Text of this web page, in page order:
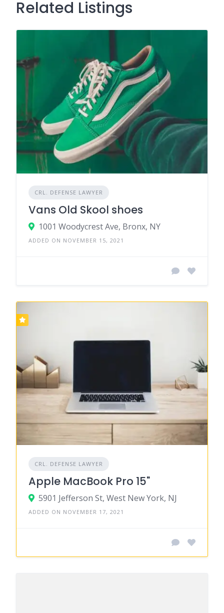
Related Listings
CRL. DEFENSE LAWYER
Vans Old Skool shoes
1001 Woodycrest Ave, Bronx, NY
ADDED ON NOVEMBER 15, 2021
CRL. DEFENSE LAWYER
Apple MacBook Pro 15"
5901 Jefferson St, West New York, NJ
ADDED ON NOVEMBER 17, 2021